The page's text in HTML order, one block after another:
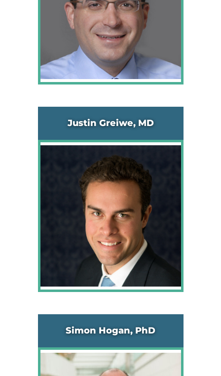
Justin Greiwe, MD
Simon Hogan, PhD